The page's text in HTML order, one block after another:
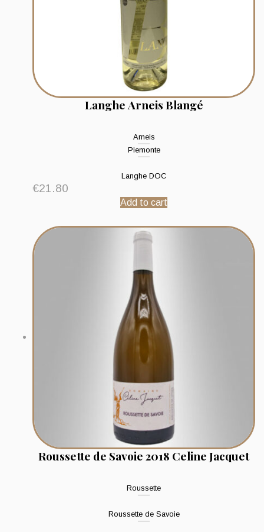
Langhe Arneis Blangé
Arneis
Piemonte
Langhe DOC
€21.80
Add to cart
Roussette de Savoie 2018 Celine Jacquet
Roussette
Roussette de Savoie